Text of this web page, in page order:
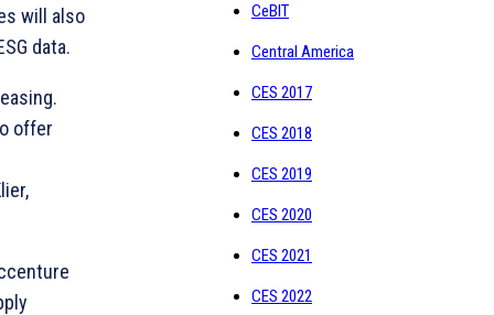
will also
data.
offer
CeBIT
Central America
CES 2017
CES 2018
CES 2019
CES 2020
CES 2021
CES 2022